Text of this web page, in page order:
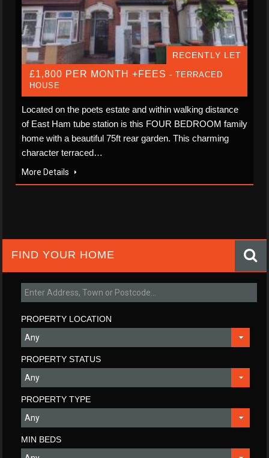
RECENTLY LET
£1,800 PER MONTH +FEES - TERRACED
HOUSE
Located on the poets estate and within walking distance
of East Ham tube station is this FOUR BEDROOM family
home with a beautiful 75ft rear garden. This charming
character terraced…
More Details
FIND YOUR HOME
PROPERTY LOCATION
PROPERTY STATUS
PROPERTY TYPE
MIN BEDS